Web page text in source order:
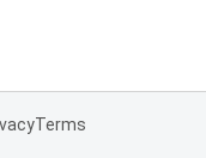
Terms